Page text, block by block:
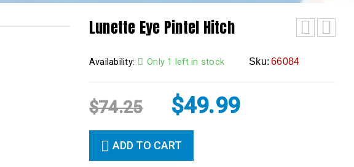
Lunette Eye Pintel Hitch
Availability: Only 1 left in stock Sku: 66084
$74.25 $49.99
ADD TO CART